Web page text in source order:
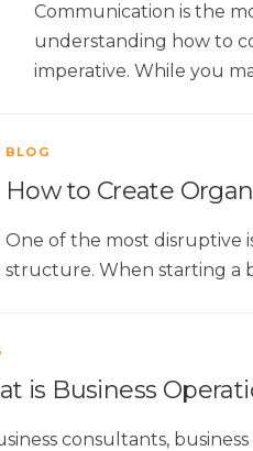
Communication is the
understanding how to
imperative. While you
BLOG
How to Create
One of the most disruptive
structure. When starting a
is Business
consultants,